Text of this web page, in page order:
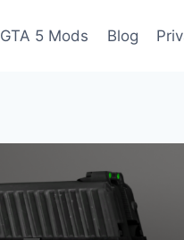
GTA 5 Mods Blog